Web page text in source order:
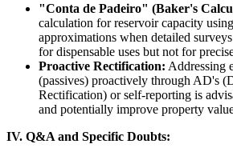
"Conta de Padeiro" (Baker's
calculation for reservoir capacity
approximations when detailed
for dispensable uses but not for
Proactive Rectification: Addressing
(passives) proactively through AD's
Rectification) or self-reporting is
and potentially improve property
IV. Q&A and Specific Doubts: